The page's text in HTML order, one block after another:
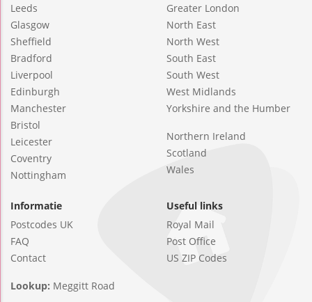
Leeds
Glasgow
Sheffield
Bradford
Liverpool
Edinburgh
Manchester
Bristol
Leicester
Coventry
Nottingham
Greater London
North East
North West
South East
South West
West Midlands
Yorkshire and the Humber
Northern Ireland
Scotland
Wales
Informatie
Postcodes UK
FAQ
Contact
Useful links
Royal Mail
Post Office
US ZIP Codes
Lookup: Meggitt Road